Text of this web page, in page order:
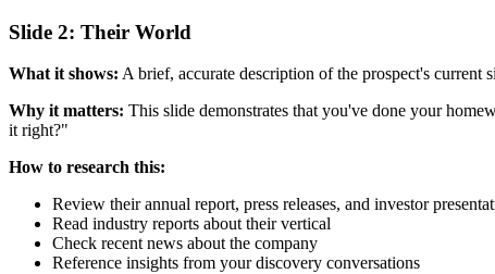
Slide 2: Their World
What it shows: A brief, accurate description of the prospect's current
Why it matters: This slide demonstrates that you've done your
it right?"
How to research this:
Review their annual report, press releases, and investor
Read industry reports about their vertical
Check recent news about the company
Reference insights from your discovery conversations